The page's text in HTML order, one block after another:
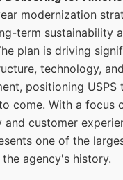
modernization
term sustainability
plan is driving
technology,
positioning
come. With a focus
customer
one of the
agency's history.